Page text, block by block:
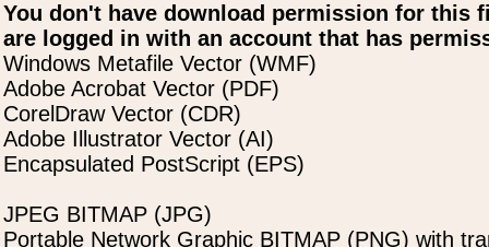
You don't have download permission for this
are logged in with an account that has
Windows Metafile Vector (WMF)
Adobe Acrobat Vector (PDF)
CorelDraw Vector (CDR)
Adobe Illustrator Vector (AI)
Encapsulated PostScript (EPS)
JPEG BITMAP (JPG)
Portable Network Graphic BITMAP (PNG) with